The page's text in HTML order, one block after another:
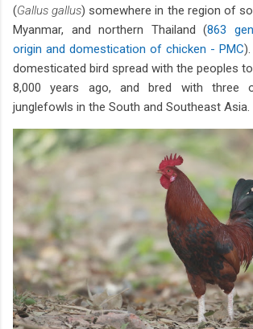
(Gallus gallus) somewhere in the region of
Myanmar, and northern Thailand (863
origin and domestication of chicken - PMC
domesticated bird spread with the peoples
8,000 years ago, and bred with three
junglefowls in the South and Southeast Asia.